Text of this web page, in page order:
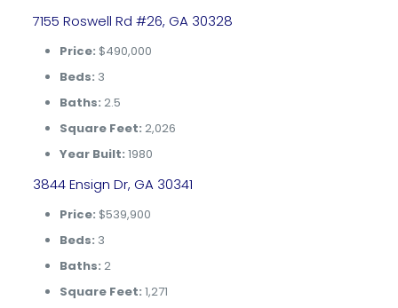
7155 Roswell Rd #26, GA 30328
Price: $490,000
Beds: 3
Baths: 2.5
Square Feet: 2,026
Year Built: 1980
3844 Ensign Dr, GA 30341
Price: $539,900
Beds: 3
Baths: 2
Square Feet: 1,271